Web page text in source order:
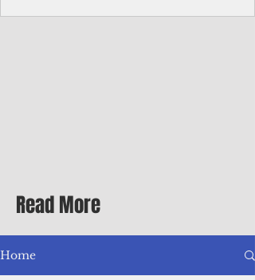
Read More
Home